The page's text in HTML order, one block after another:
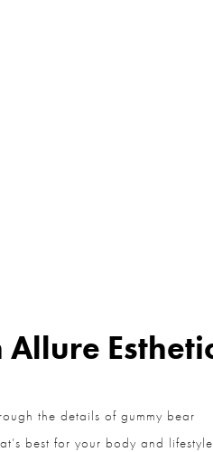
Esthetic
the details of gummy bear
best for your body and lifestyle.